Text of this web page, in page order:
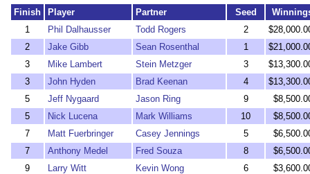
Finish Player Partner Seed
1
Phil Dalhausser Todd Rogers 2
2
Jake Gibb Sean Rosenthal 1
3
Mike Lambert Stein Metzger 3
3
John Hyden Brad Keenan 4
5
Jeff Nygaard Jason Ring 9
5
Nick Lucena Mark Williams 10
7
Matt Fuerbringer Casey Jennings 5
7
Anthony Medel Fred Souza 8
9
Larry Witt Kevin Wong 6